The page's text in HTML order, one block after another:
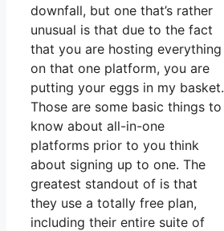
downfall, but one that’s rather
unusual is that due to the fact
that you are hosting everything
on that one platform, you are
putting your eggs in my basket.
Those are some basic things to
know about all-in-one
platforms prior to you think
about signing up to one. The
greatest standout of is that
they use a totally free plan,
including their entire suite of